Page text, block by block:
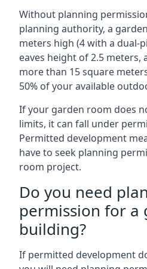
Without planning
planning authority, a
meters high (4 with a dual-
eaves height of 2.5 meters,
more than 15 square
50% of your available
If your garden room does
limits, it can fall under
Permitted development
have to seek planning
room project.
Do you need
permission for a
building?
If permitted development